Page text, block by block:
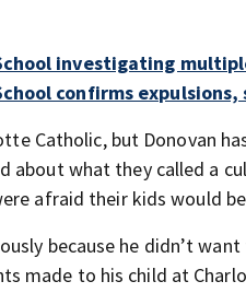
investigating
confirms
Catholic, but Donovan
about what they called a
afraid their kids would
because he didn’t
made to his child at